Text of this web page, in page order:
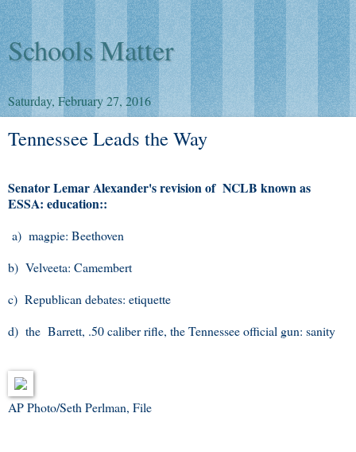
Schools Matter
Saturday, February 27, 2016
Tennessee Leads the Way
Senator Lemar Alexander's revision of NCLB known as
ESSA: education::
a) magpie: Beethoven
b) Velveeta: Camembert
c) Republican debates: etiquette
d) the Barrett, .50 caliber rifle, the Tennessee official gun: sanity
AP Photo/Seth Perlman, File